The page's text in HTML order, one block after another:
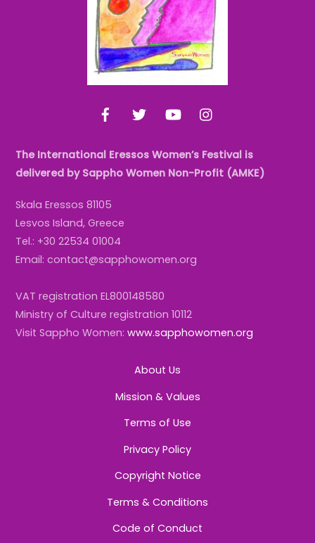
FacebookTwitter YouTube
The International Eressos Women’s Festival is
delivered by Sappho Women Non-Profit (AMKE)
Skala Eressos 81105
Lesvos Island, Greece
Tel.: +30 22534 01004
Email: contact@sapphowomen.org
VAT registration EL800148580
Ministry of Culture registration 10112
Visit Sappho Women:www.sapphowomen.org
About Us
Mission & Values
Terms of Use
Privacy Policy
Copyright Notice
Terms & Conditions
Code of Conduct